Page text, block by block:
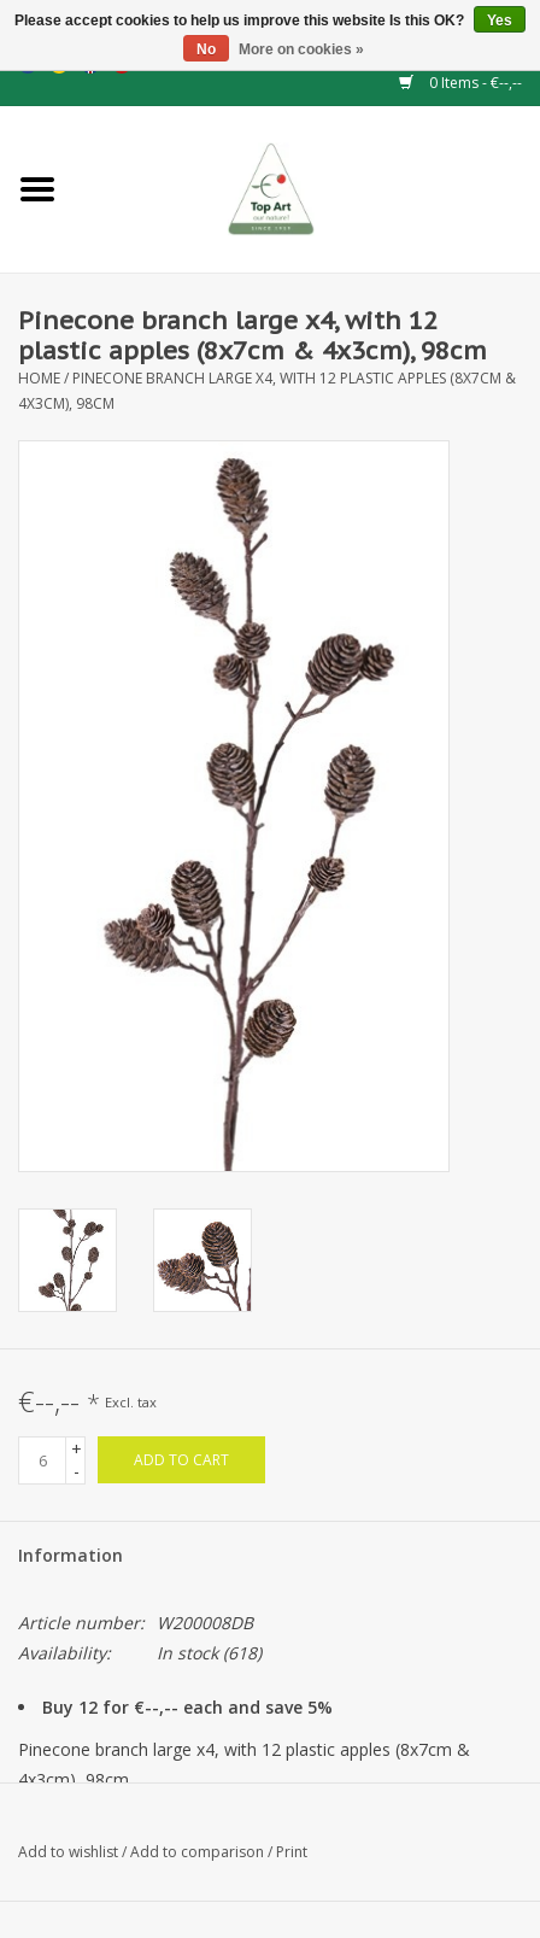
GBP/CHF
0 Items - €--,--
NEW!
Floral supplies
Artificial flowers
Pinecone branch large x4, with 12
plastic apples (8x7cm & 4x3cm), 98cm
HOME/ PINECONE BRANCH LARGE X4, WITH 12 PLASTIC APPLES (8X7CM &
4X3CM), 98CM
€--,-- * Excl. tax
+
-
ADD TO CART
Information
Article number:
W200008DB
Availability:
In stock(618)
Buy 12 for €--,-- each and save 5%
Pinecone branch large x4, with 12 plastic apples (8x7cm &
4x3cm), 98cm
Add to wishlist/Add to comparison / Print
Please accept cookies to help us improve this website Is this OK?
Yes
No
More on cookies »